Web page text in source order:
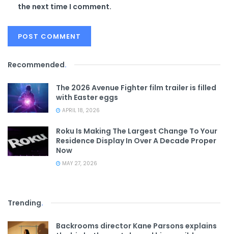
the next time I comment.
Recommended.
The 2026 Avenue Fighter film trailer is filled
with Easter eggs
APRIL 18, 2026
Roku Is Making The Largest Change To Your
Residence Display In Over A Decade Proper
Now
MAY 27, 2026
Trending.
Backrooms director Kane Parsons explains